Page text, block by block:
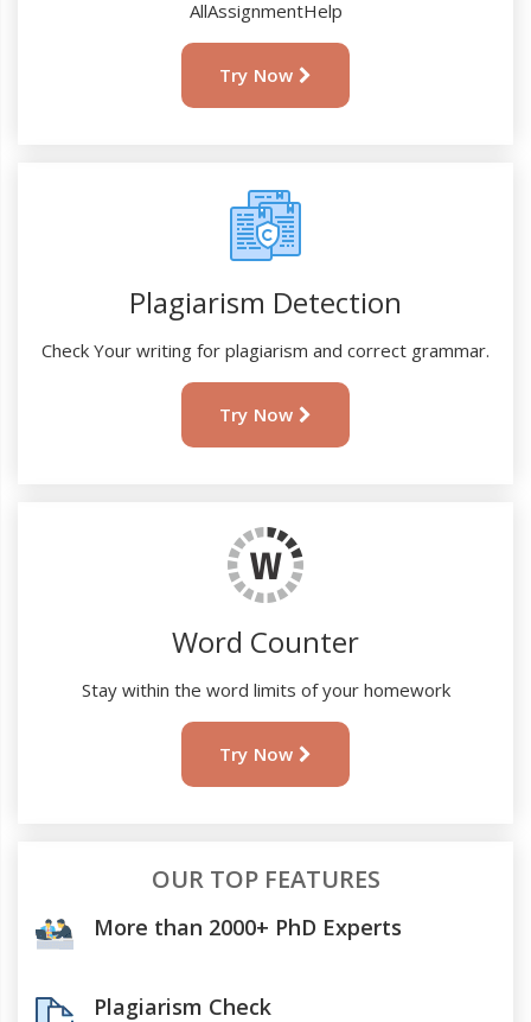
AllAssignmentHelp
Try Now
Plagiarism Detection
Check Your writing for plagiarism and correct grammar.
Try Now
Word Counter
Stay within the word limits of your homework
Try Now
OUR TOP FEATURES
More than 2000+ PhD Experts
Plagiarism Check